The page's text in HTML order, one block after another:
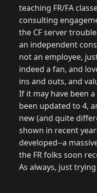
teaching FR/FA
consulting
the CF server
an independent
not an employee,
indeed a fan, and
ins and outs, and
If it may have been
been updated to 4,
new (and quite
shown in recent
developed--a
the FR folks soon
As always, just